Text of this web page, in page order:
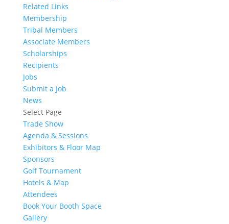
Related Links
Membership
Tribal Members
Associate Members
Scholarships
Recipients
Jobs
Submit a Job
News
Select Page
Trade Show
Agenda & Sessions
Exhibitors & Floor Map
Sponsors
Golf Tournament
Hotels & Map
Attendees
Book Your Booth Space
Gallery